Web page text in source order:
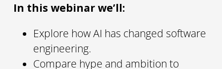
In this webinar we’ll:
Explore how AI has changed software
engineering.
Compare hype and ambition to